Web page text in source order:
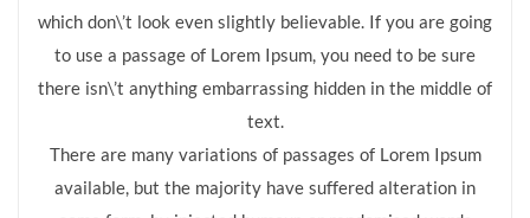
which don\’t look even slightly believable. If you are going
to use a passage of Lorem Ipsum, you need to be sure
there isn\’t anything embarrassing hidden in the middle of
text.
There are many variations of passages of Lorem Ipsum
available, but the majority have suffered alteration in